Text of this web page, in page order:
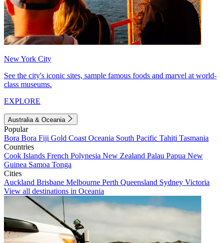
New York City
See the city's iconic sites, sample famous foods and marvel at world-
class museums.
EXPLORE
Australia & Oceania
Popular
Bora Bora Fiji Gold Coast Oceania South Pacific Tahiti Tasmania
Countries
Cook Islands French Polynesia New Zealand Palau Papua New
Guinea Samoa Tonga
Cities
Auckland Brisbane Melbourne Perth Queensland Sydney Victoria
View all destinations in Oceania